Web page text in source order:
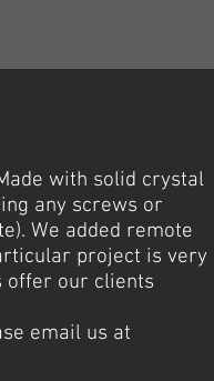
with solid crystal
any screws or
We added remote
project is very
offer our clients
email us at